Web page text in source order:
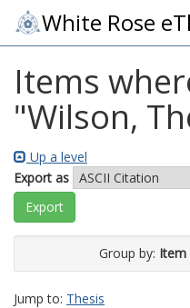
White Rose
Items
"Wilson,
Up a level
Export as
Group by: Item
Jump to: Thesis